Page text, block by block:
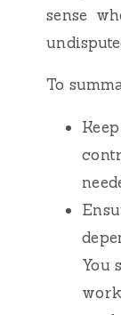
sense
To
You